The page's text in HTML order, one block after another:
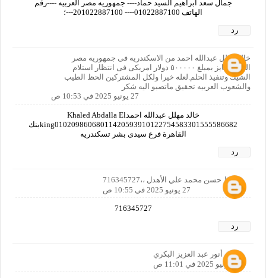
جمال سعد ابراهيم السيد حماد---- جمهوريه مصر العربيه ----رقم
الهاتف 01022887100---- 201022887100---؛
رد
خالد مهلل عبدالله احمد من الاسكندريه فى جمهوريه مصر
العربيه فايز بمبلغ ٥٠٠٠٠٠ دولار امريكى فى انتظار استلام
الشيك وتنفيذ الحلم.لعله خيرا ولكل المشتركين الحظ الطيب
والشعوب العربيه تحقيق ماتصبو اليه شكر
27 يونيو 2025 في 10:53 ص
خالد مهلل عبدالله احمدKhaled Abdalla El
king01020986068011420593910122754583301555586682بنك
القاهرة فرع سيدى بشر تسكندريه
رد
حافظ حسن محمد علي الأهدل ،،716345727
27 يونيو 2025 في 10:55 ص
716345727
رد
أنور عبد العزيز البكري
27 يونيو 2025 في 11:01 ص